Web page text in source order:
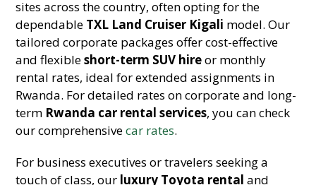
sites across the country, often opting for the
dependable TXL Land Cruiser Kigali model. Our
tailored corporate packages offer cost-effective
and flexibleshort-term SUV hireor monthly
rental rates, ideal for extended assignments in
Rwanda. For detailed rates on corporate and long-
term Rwanda car rental services, you can check
our comprehensivecar rates.
For business executives or travelers seeking a
touch of class, our luxury Toyota rental and